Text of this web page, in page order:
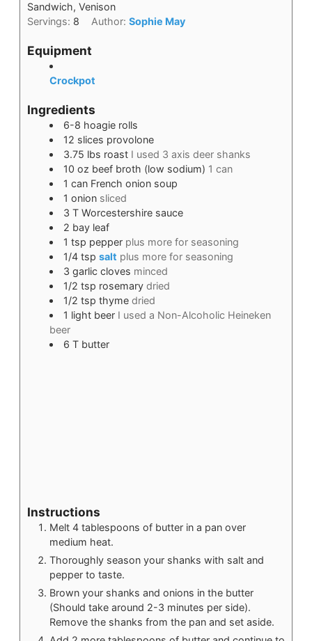
Sandwich, Venison
Servings: 8 Author:Sophie May
Equipment
Crockpot
Ingredients
6-8 hoagie rolls
12 slices provolone
3.75 lbs roast I used 3 axis deer shanks
10 oz beef broth (low sodium) 1 can
1 can French onion soup
1 onion sliced
3 T Worcestershire sauce
2 bay leaf
1 tsp pepper plus more for seasoning
1/4 tsp salt plus more for seasoning
3 garlic cloves minced
1/2 tsp rosemary dried
1/2 tsp thyme dried
1 light beer I used a Non-Alcoholic Heineken
beer
6 T butter
Instructions
Melt 4 tablespoons of butter in a pan over
medium heat.
Thoroughly season your shanks with salt and
pepper to taste.
Brown your shanks and onions in the butter
(Should take around 2-3 minutes per side).
Remove the shanks from the pan and set aside.